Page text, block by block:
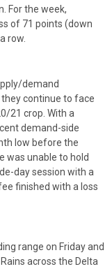
For the week,
of 71 points (down
row.
demand
continue to face
21 crop. With a
demand-side
low before the
was unable to hold
day session with a
finished with a loss
range on Friday and
across the Delta